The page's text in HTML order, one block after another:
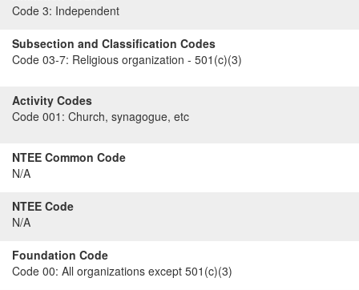
Code 3: Independent
Subsection and Classification Codes
Code 03-7: Religious organization - 501(c)(3)
Activity Codes
Code 001: Church, synagogue, etc
NTEE Common Code
N/A
NTEE Code
N/A
Foundation Code
Code 00: All organizations except 501(c)(3)